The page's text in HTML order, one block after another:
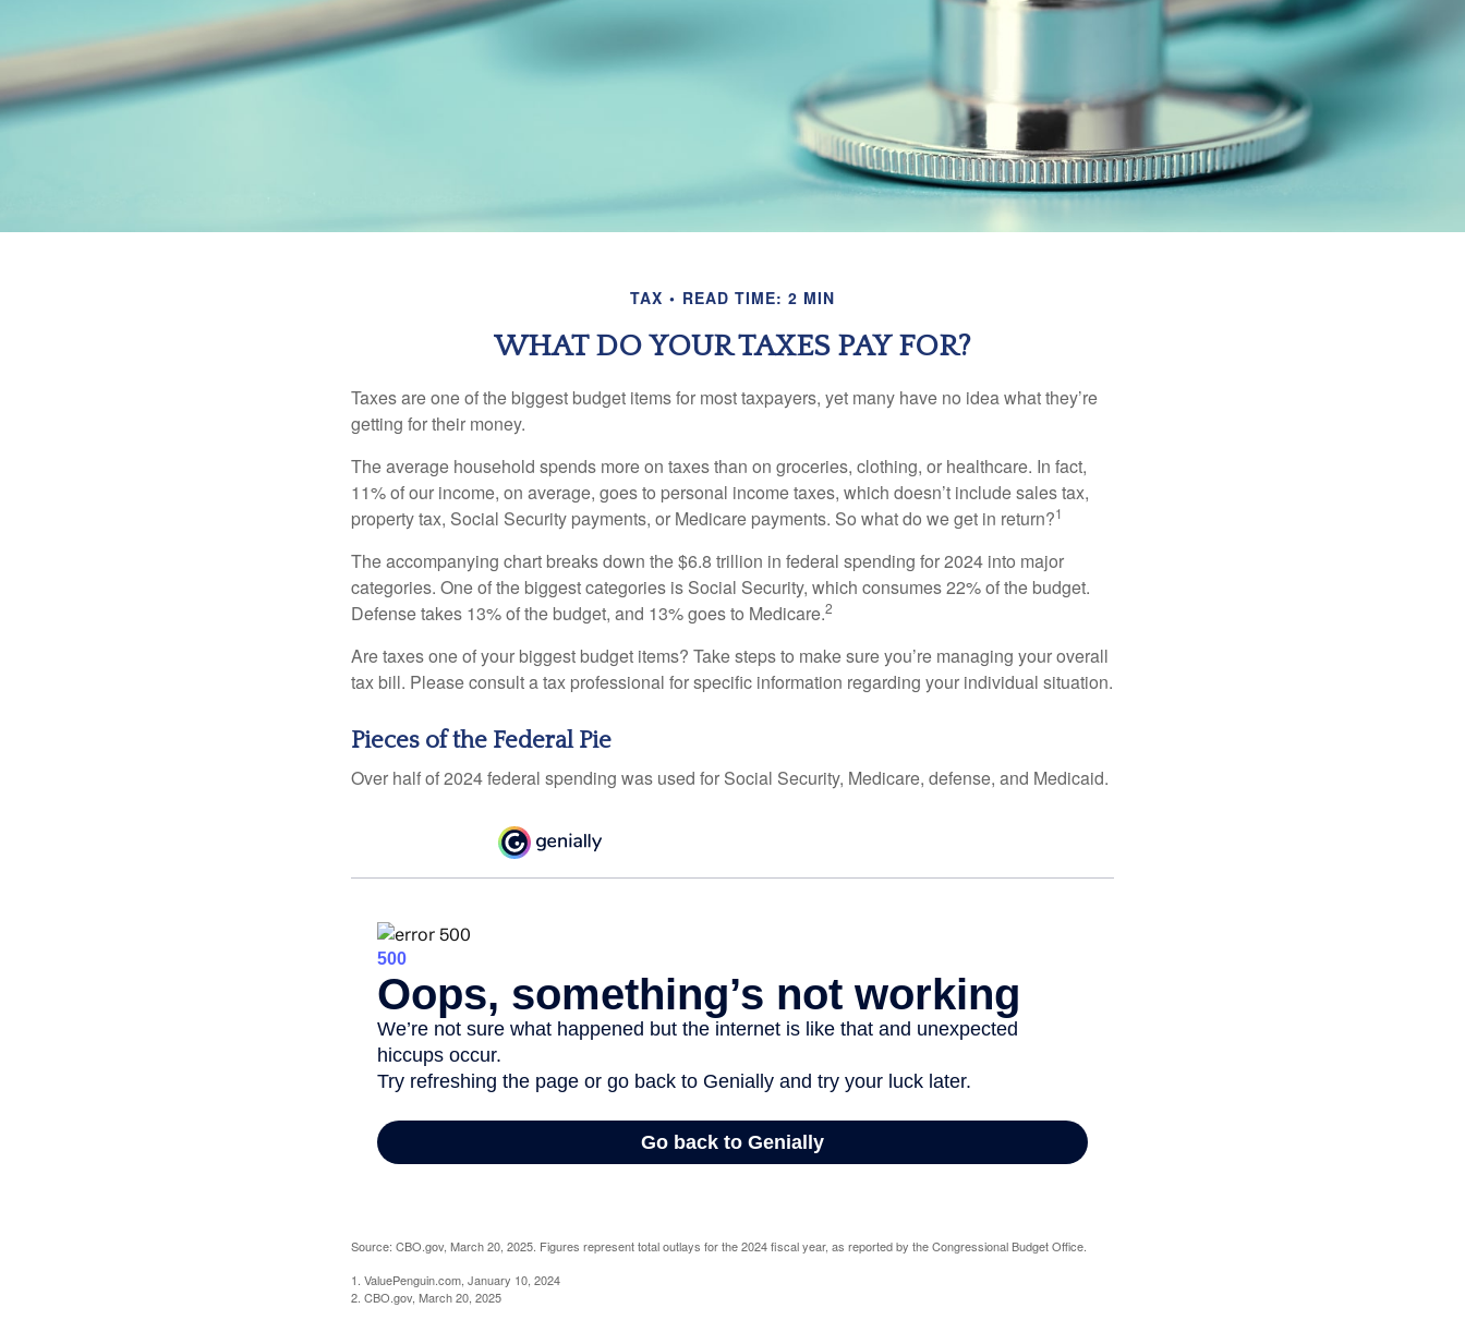
TAX READ TIME: 2 MIN
WHAT DO YOUR TAXES PAY FOR?
Taxes are one of the biggest budget items for most taxpayers, yet many have no idea what they’re
getting for their money.
The average household spends more on taxes than on groceries, clothing, or healthcare. In fact,
11% of our income, on average, goes to personal income taxes, which doesn’t include sales tax,
property tax, Social Security payments, or Medicare payments. So what do we get in return?1
The accompanying chart breaks down the $6.8 trillion in federal spending for 2024 into major
categories. One of the biggest categories is Social Security, which consumes 22% of the budget.
Defense takes 13% of the budget, and 13% goes to Medicare.2
Are taxes one of your biggest budget items? Take steps to make sure you’re managing your overall
tax bill. Please consult a tax professional for specific information regarding your individual situation.
Pieces of the Federal Pie
Over half of 2024 federal spending was used for Social Security, Medicare, defense, and Medicaid.
Source: CBO.gov, March 20, 2025. Figures represent total outlays for the 2024 fiscal year, as reported by the Congressional Budget Office.
1. ValuePenguin.com, January 10, 2024
2. CBO.gov, March 20, 2025